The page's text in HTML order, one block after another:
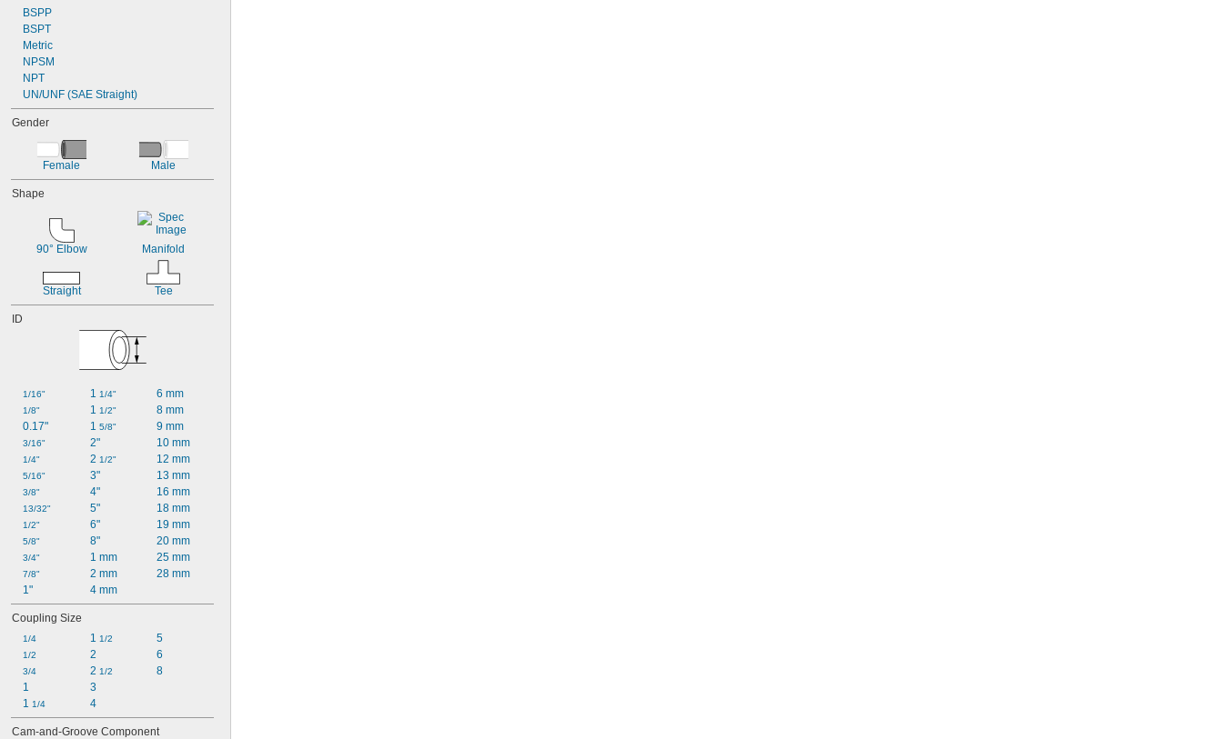
BSPP
BSPT
Metric
NPSM
NPT
UN/UNF (SAE Straight)
Gender
Female Male
Shape
90° Elbow Manifold
Straight Tee
ID
1/16"
1/8"
0.17"
3/16"
1/4"
5/16"
3/8"
13/32"
1/2"
5/8"
3/4"
7/8"
1"
1 1/4"
1 1/2"
1 5/8"
2"
2 1/2"
3"
4"
5"
6"
8"
1 mm
2 mm
4 mm
6 mm
8 mm
9 mm
10 mm
12 mm
13 mm
16 mm
18 mm
19 mm
20 mm
25 mm
28 mm
Coupling Size
1/4
1/2
3/4
1
1 1/4
1 1/2
2
2 1/2
3
4
5
6
8
Cam-and-Groove Component